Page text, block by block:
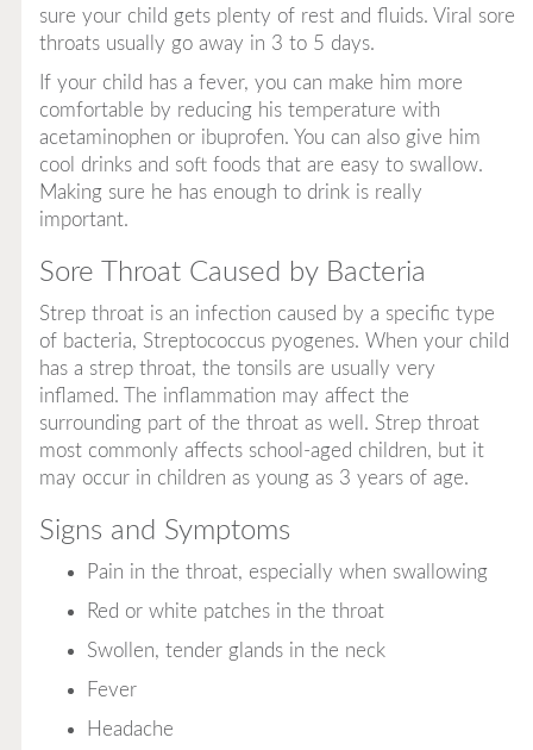
sure your child gets plenty of rest and fluids. Viral sore
throats usually go away in 3 to 5 days.
If your child has a fever, you can make him more
comfortable by reducing his temperature with
acetaminophen or ibuprofen. You can also give him
cool drinks and soft foods that are easy to swallow.
Making sure he has enough to drink is really
important.
Sore Throat Caused by Bacteria
Strep throat is an infection caused by a specific type
of bacteria, Streptococcus pyogenes. When your child
has a strep throat, the tonsils are usually very
inflamed. The inflammation may affect the
surrounding part of the throat as well. Strep throat
most commonly affects school-aged children, but it
may occur in children as young as 3 years of age.
Signs and Symptoms
Pain in the throat, especially when swallowing
Red or white patches in the throat
Swollen, tender glands in the neck
Fever
Headache